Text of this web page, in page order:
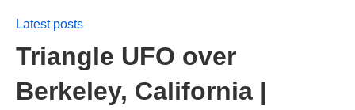
Latest posts
Triangle UFO over
Berkeley, California |